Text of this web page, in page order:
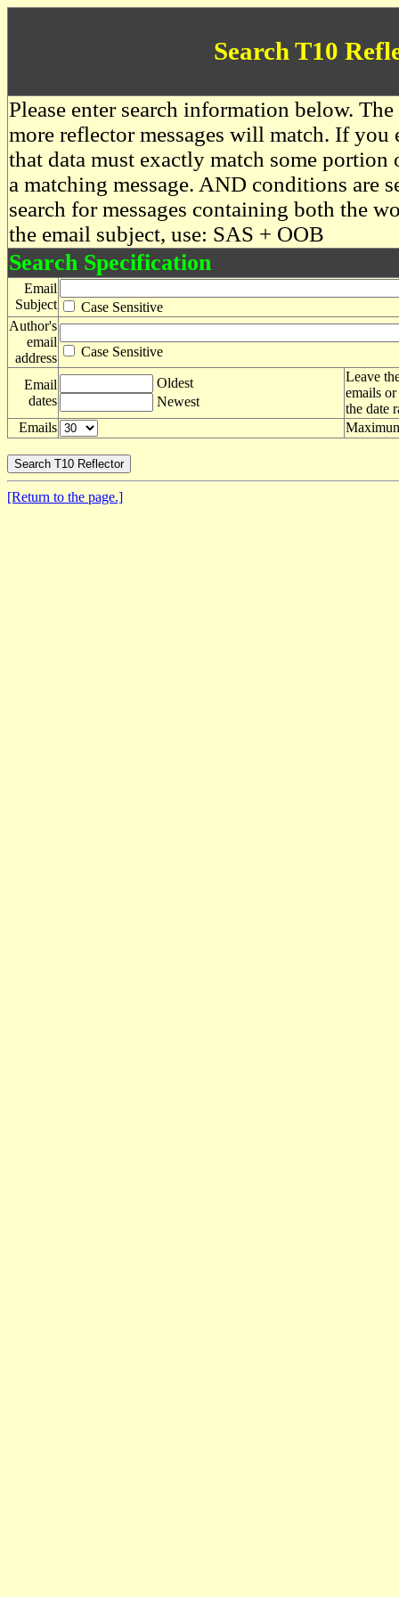
Search T10
Please enter search information below.
more reflector messages will match. If you
that data must exactly match some
a matching message. AND conditions are
search for messages containing both the
the email subject, use: SAS + OOB
Search Specification
Email
Subject
Case Sensitive
Author's
email
address
Case Sensitive
Email
dates
Oldest
Newest
Leave
emails
the date
Emails
[Return to the page.]